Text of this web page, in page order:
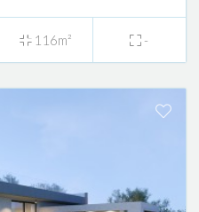
116m² -